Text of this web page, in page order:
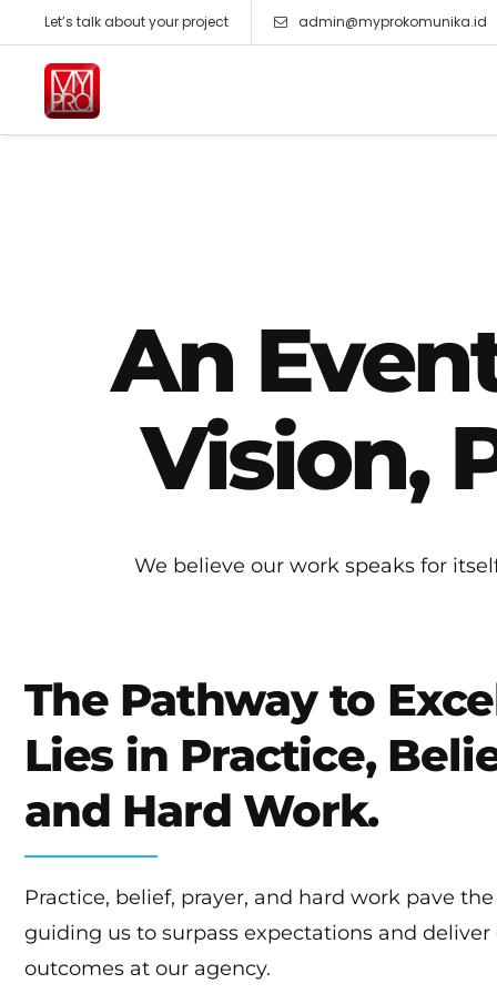
Let’s talk about your project admin@myprokomunika.id
An
Vision,
We believe our work speaks for
The Pathway to
Lies in Practice,
and Hard Work.
Practice, belief, prayer, and hard work pave
guiding us to surpass expectations and
outcomes at our agency.